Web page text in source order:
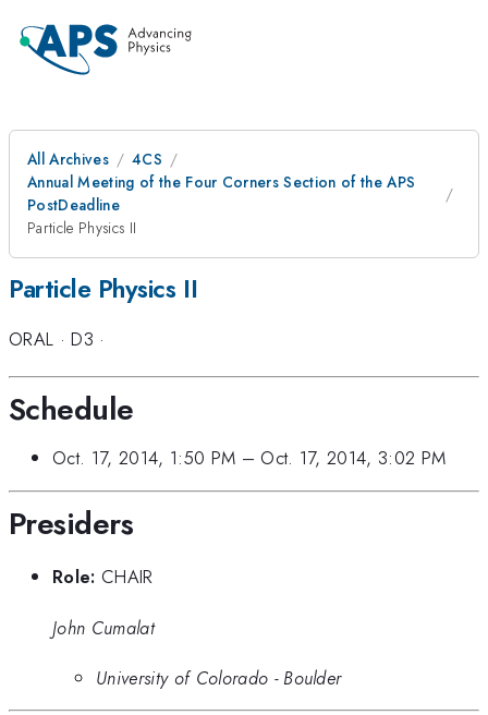
All Archives
4CS
Annual Meeting of the Four Corners Section of the APS
PostDeadline
Particle Physics II
Particle Physics II
ORAL ·D3 ·
Schedule
Oct. 17, 2014, 1:50 PM – Oct. 17, 2014, 3:02 PM
Presiders
Role: CHAIR
John Cumalat
University of Colorado - Boulder